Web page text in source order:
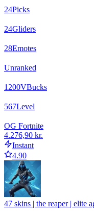
24Picks
24Gliders
28Emotes
Unranked
1200VBucks
567Level
OG Fortnite
4.276,90 kr.
Instant
4.90
47 skins | the reaper | elite